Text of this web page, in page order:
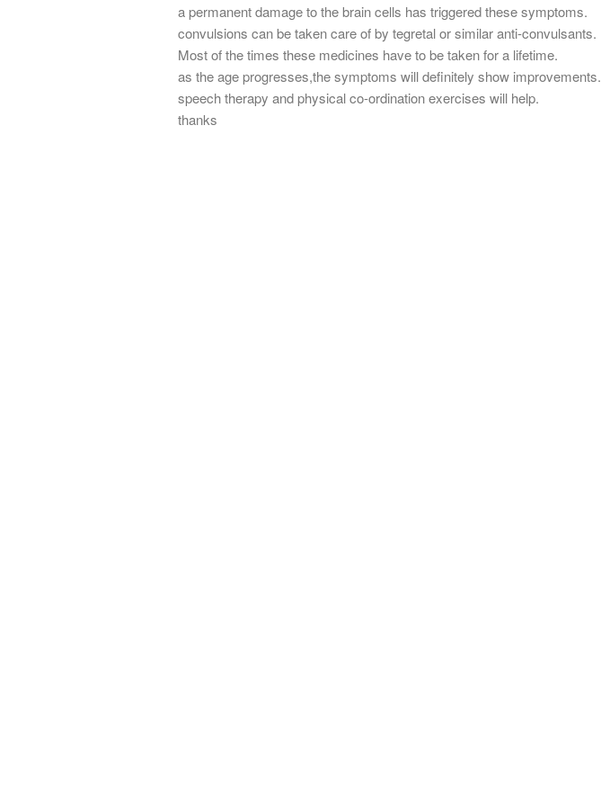
a permanent damage to the brain cells has triggered these symptoms.
convulsions can be taken care of by tegretal or similar anti-convulsants.
Most of the times these medicines have to be taken for a lifetime.
as the age progresses,the symptoms will definitely show improvements.
speech therapy and physical co-ordination exercises will help.
thanks